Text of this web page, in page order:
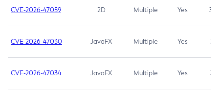
CVE-2026-47059 2D Multiple Yes 3.7
CVE-2026-47030 JavaFX Multiple Yes 3.1
CVE-2026-47034 JavaFX Multiple Yes 3.1